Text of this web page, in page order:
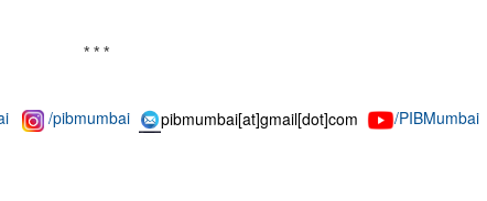
* * *
/pibmumbai pibmumbai[at]gmail[dot]com /PIBMumbai